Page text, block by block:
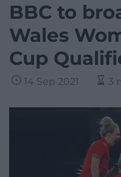
BBC to
Wales
Cup
14 Sep 2021 3